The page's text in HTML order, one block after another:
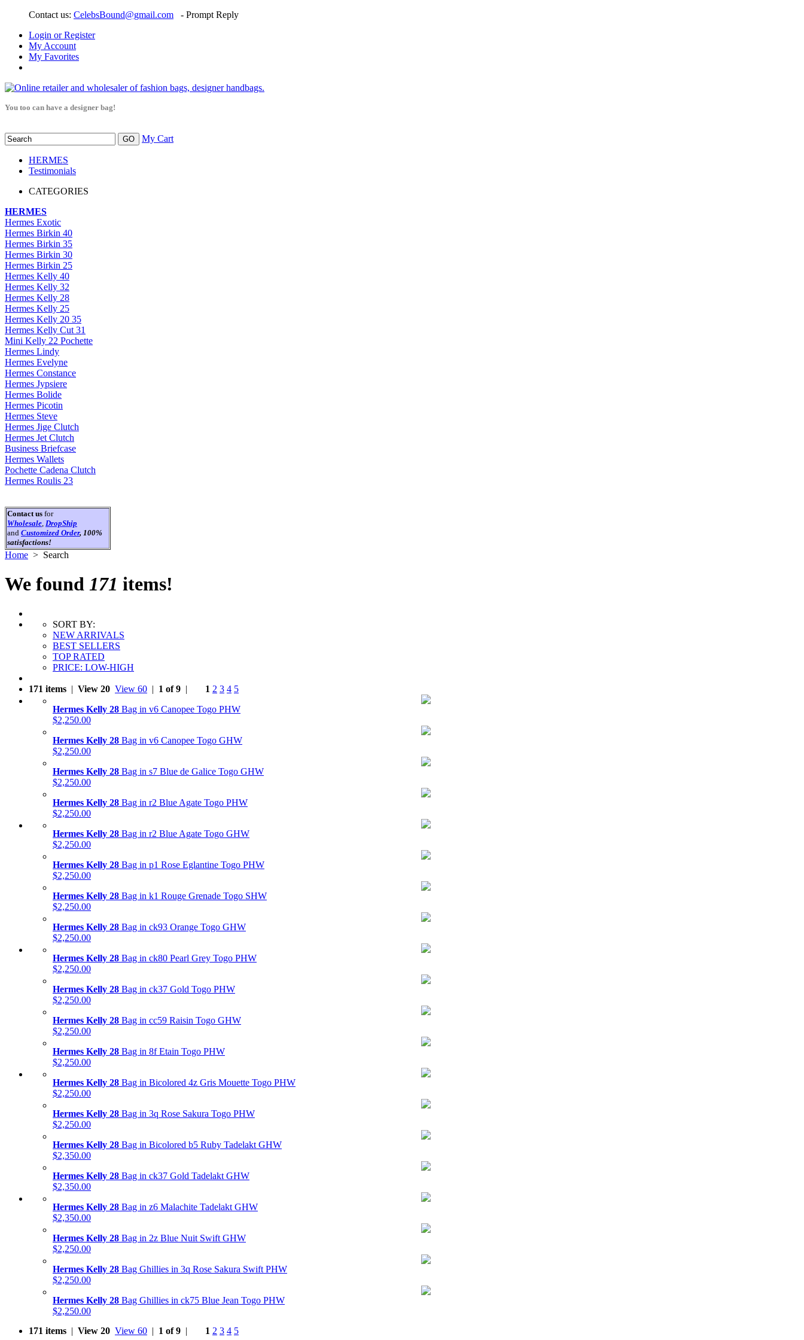
Contact us: CelebsBound@gmail.com
- Prompt Reply
Login or Register
My Account
My Favorites
You too can have a designer bag!
My Cart
HERMES
Testimonials
CATEGORIES
HERMES
Hermes Exotic
Hermes Birkin 40
Hermes Birkin 35
Hermes Birkin 30
Hermes Birkin 25
Hermes Kelly 40
Hermes Kelly 32
Hermes Kelly 28
Hermes Kelly 25
Hermes Kelly 20 35
Hermes Kelly Cut 31
Mini Kelly 22 Pochette
Hermes Lindy
Hermes Evelyne
Hermes Constance
Hermes Jypsiere
Hermes Bolide
Hermes Picotin
Hermes Steve
Hermes Jige Clutch
Hermes Jet Clutch
Business Briefcase
Hermes Wallets
Pochette Cadena Clutch
Hermes Roulis 23
Contact us for
Wholesale, DropShip
and Customized Order, 100%
satisfactions!
Home > Search
We found 171 items!
SORT BY:
NEW ARRIVALS
BEST SELLERS
TOP RATED
PRICE: LOW-HIGH
171 items | View 20 View 60 | 1 of 9 | 1 2 3 4 5
Hermes Kelly 28 Bag in v6 Canopee Togo PHW
$2,250.00
Hermes Kelly 28 Bag in v6 Canopee Togo GHW
$2,250.00
Hermes Kelly 28 Bag in s7 Blue de Galice Togo GHW
$2,250.00
Hermes Kelly 28 Bag in r2 Blue Agate Togo PHW
$2,250.00
Hermes Kelly 28 Bag in r2 Blue Agate Togo GHW
$2,250.00
Hermes Kelly 28 Bag in p1 Rose Eglantine Togo PHW
$2,250.00
Hermes Kelly 28 Bag in k1 Rouge Grenade Togo SHW
$2,250.00
Hermes Kelly 28 Bag in ck93 Orange Togo GHW
$2,250.00
Hermes Kelly 28 Bag in ck80 Pearl Grey Togo PHW
$2,250.00
Hermes Kelly 28 Bag in ck37 Gold Togo PHW
$2,250.00
Hermes Kelly 28 Bag in cc59 Raisin Togo GHW
$2,250.00
Hermes Kelly 28 Bag in 8f Etain Togo PHW
$2,250.00
Hermes Kelly 28 Bag in Bicolored 4z Gris Mouette Togo PHW
$2,250.00
Hermes Kelly 28 Bag in 3q Rose Sakura Togo PHW
$2,250.00
Hermes Kelly 28 Bag in Bicolored b5 Ruby Tadelakt GHW
$2,350.00
Hermes Kelly 28 Bag in ck37 Gold Tadelakt GHW
$2,350.00
Hermes Kelly 28 Bag in z6 Malachite Tadelakt GHW
$2,350.00
Hermes Kelly 28 Bag in 2z Blue Nuit Swift GHW
$2,250.00
Hermes Kelly 28 Bag Ghillies in 3q Rose Sakura Swift PHW
$2,250.00
Hermes Kelly 28 Bag Ghillies in ck75 Blue Jean Togo PHW
$2,250.00
171 items | View 20 View 60 | 1 of 9 | 1 2 3 4 5